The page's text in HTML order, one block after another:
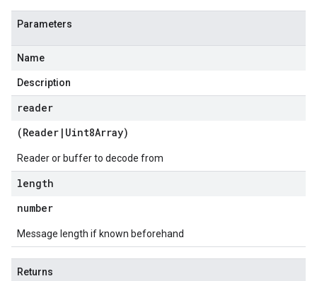
Parameters
Name
Description
reader
(Reader | Uint8Array)
Reader or buffer to decode from
length
number
Message length if known beforehand
Returns